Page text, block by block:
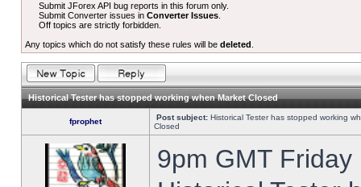
Submit JForex API bug reports in this forum only.
Submit Converter issues inConverter Issues
Off topics are strictly forbidden.
Any topics which do not satisfy these rules will be deleted
Historical Tester has stopped working when Market Closed
fprophet Post subject: Historical Tester has stopped working
Closed
9pm GMT